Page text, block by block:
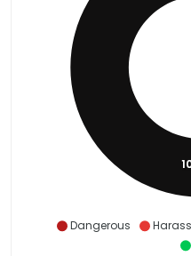
Dangerous